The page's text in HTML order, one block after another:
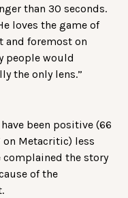
than 30 seconds.
loves the game of
and foremost on
people would
the only lens.”
been positive (66
on Metacritic) less
complained the story
of the